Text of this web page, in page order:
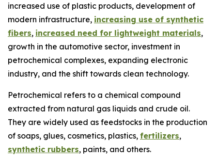
increased use of plastic products, development of
modern infrastructure, increasing use of synthetic
fibers, increased need for lightweight materials,
growth in the automotive sector, investment in
petrochemical complexes, expanding electronic
industry, and the shift towards clean technology.
Petrochemical refers to a chemical compound
extracted from natural gas liquids and crude oil.
They are widely used as feedstocks in the production
of soaps, glues, cosmetics, plastics, fertilizers,
synthetic rubbers, paints, and others.